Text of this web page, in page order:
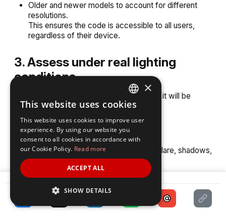
Older and newer models to account for different
resolutions.
This ensures the code is accessible to all users,
regardless of their device.
3. Assess under real lighting
conditions
Scan the QR Code in environments where it will be
displayed:
Bright sunlight for outdoor codes.
Dim or artificial light for indoor setups.
This helps identify issues caused by glare, shadows,
or low contrast.
4. Validate the quiet zone
Ensure the quiet zone (blank space around the QR
SHARE
ENGLISH
SPANISH
×
This website uses cookies
This website uses cookies to improve user
experience. By using our website you
consent to all cookies in accordance with
our Cookie Policy. Read more
ACCEPT ALL
SHOW DETAILS